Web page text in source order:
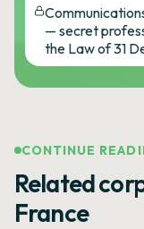
— secret
the Law of 31
CONTINUE
Related
France